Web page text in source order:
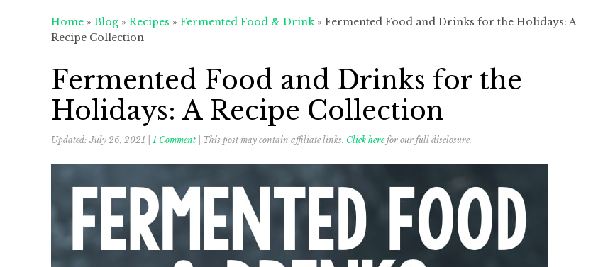
Home » Blog » Recipes » Fermented Food & Drink» Fermented Food and Drinks for the Holidays: A
Recipe Collection
Fermented Food and Drinks for the
Holidays: A Recipe Collection
Updated:July 26, 2021 1 Comment| This post may contain affiliate links. Click herefor our full disclosure.